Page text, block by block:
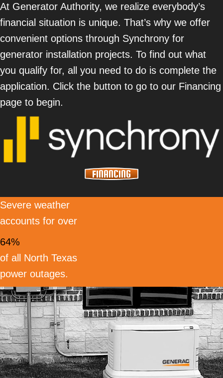
At Generator Authority, we realize everybody’s
financial situation is unique. That’s why we offer
convenient options through Synchrony for
generator installation projects. To find out what
you qualify for, all you need to do is complete the
application. Click the button to go to our Financing
page to begin.
FINANCING
Severe weather
accounts for over
64%
of all North Texas
power outages.